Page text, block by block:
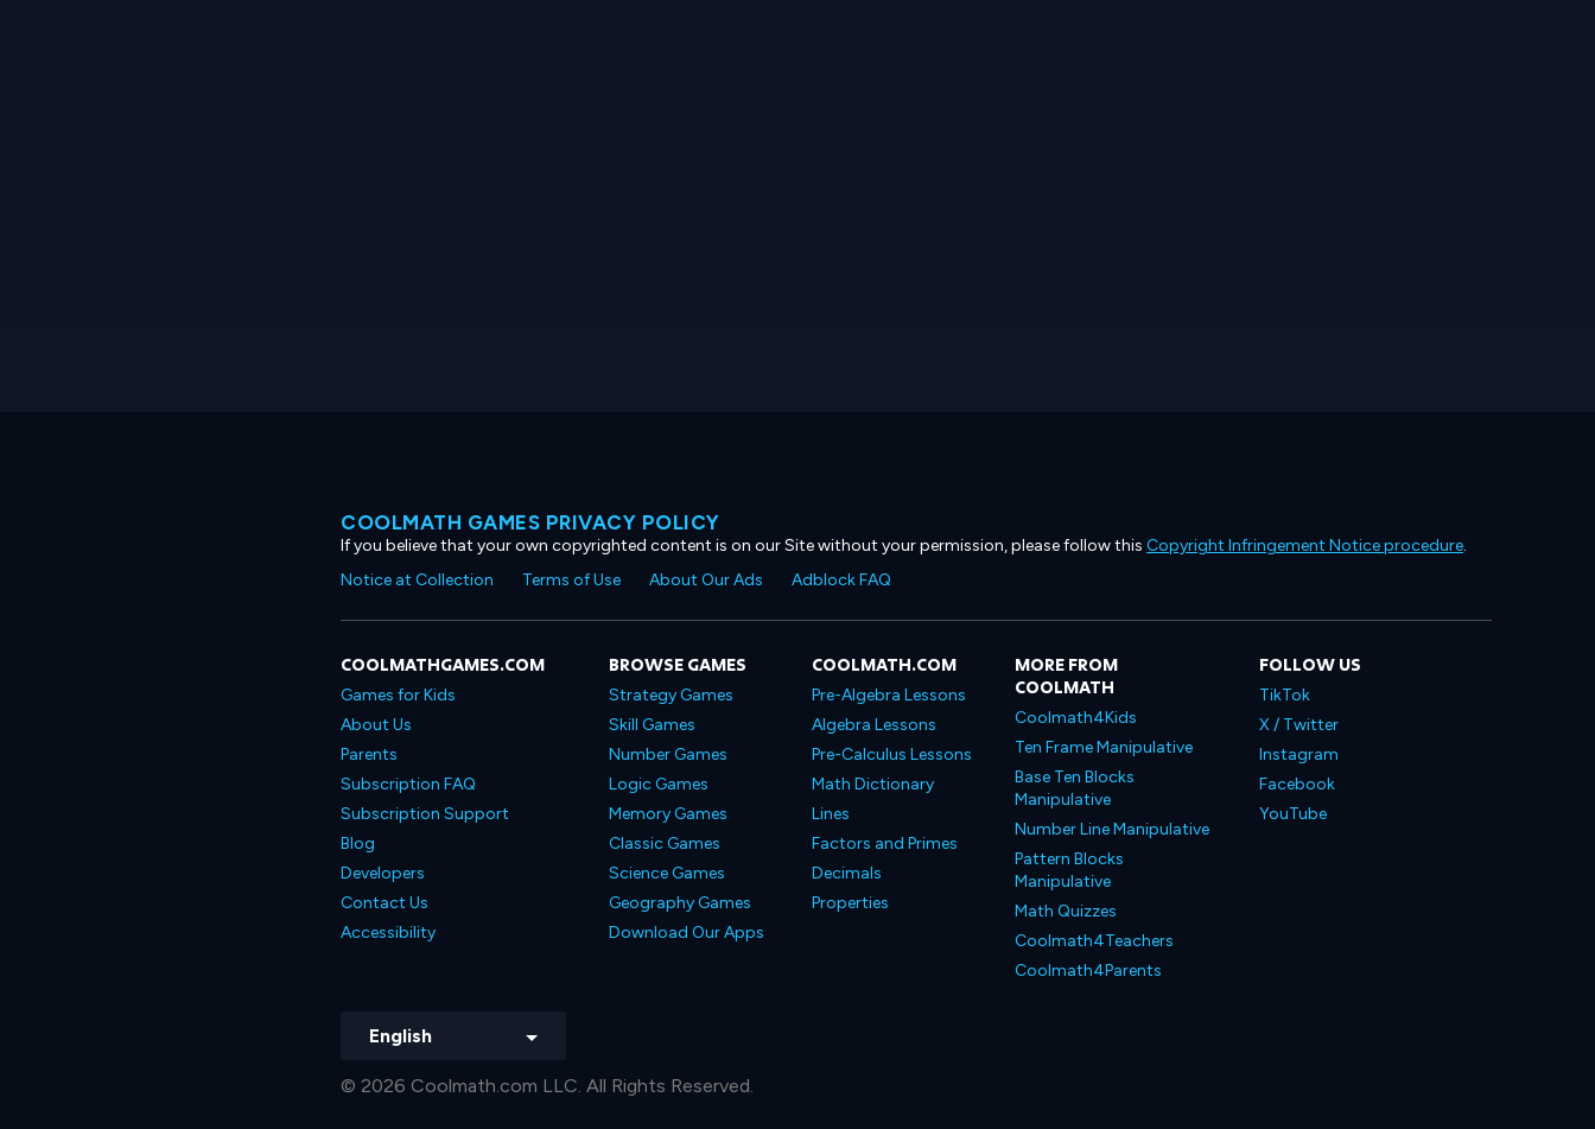
COOLMATH GAMES PRIVACY POLICY
If you believe that your own copyrighted content is on our Site without your permission, please follow this Copyright Infringement Notice procedure.
Notice at Collection
Terms of Use About Our Ads Adblock FAQ
COOLMATHGAMES.COM
Games for Kids
About Us
Parents
Subscription FAQ
Subscription Support
Blog
Developers
Contact Us
Accessibility
BROWSE GAMES
Strategy Games
Skill Games
Number Games
Logic Games
Memory Games
Classic Games
Science Games
Geography Games
Download Our Apps
COOLMATH.COM
Pre-Algebra Lessons
Algebra Lessons
Pre-Calculus Lessons
Math Dictionary
Lines
Factors and Primes
Decimals
Properties
MORE FROM
COOLMATH
Coolmath4Kids
Ten Frame Manipulative
Base Ten Blocks
Manipulative
Number Line Manipulative
Pattern Blocks
Manipulative
Math Quizzes
Coolmath4Teachers
Coolmath4Parents
FOLLOW US
TikTok
X / Twitter
Instagram
Facebook
YouTube
English
© 2026 Coolmath.com LLC. All Rights Reserved.